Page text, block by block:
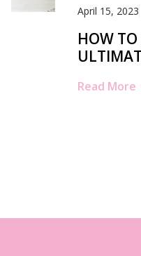
April 15, 2023
HOW TO
Read More